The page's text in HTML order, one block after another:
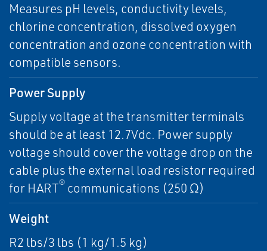
Measures pH levels, conductivity levels,
chlorine concentration, dissolved oxygen
concentration and ozone concentration with
compatible sensors.
Power Supply
Supply voltage at the transmitter terminals
should be at least 12.7Vdc. Power supply
voltage should cover the voltage drop on the
cable plus the external load resistor required
for HART® communications (250 Ω)
Weight
R2 lbs/3 lbs (1 kg/1.5 kg)